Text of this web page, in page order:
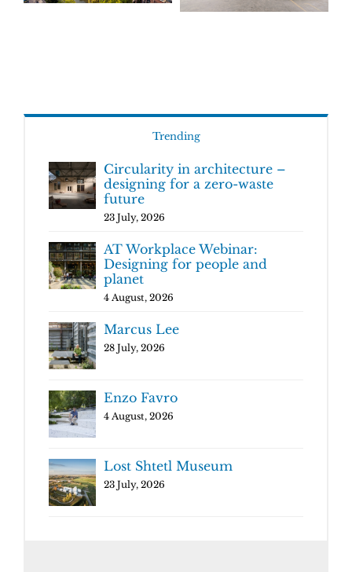
Trending
Circularity in architecture –
designing for a zero-waste
future
23 July, 2026
AT Workplace Webinar:
Designing for people and
planet
4 August, 2026
Marcus Lee
28 July, 2026
Enzo Favro
4 August, 2026
Lost Shtetl Museum
23 July, 2026